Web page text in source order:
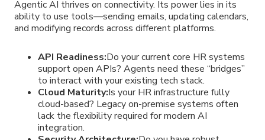
Agentic AI thrives on connectivity. Its power lies in its
ability to use tools—sending emails, updating calendars,
and modifying records across different platforms.
API Readiness:Do your current core HR systems
support open APIs? Agents need these “bridges”
to interact with your existing tech stack.
Cloud Maturity:Is your HR infrastructure fully
cloud-based? Legacy on-premise systems often
lack the flexibility required for modern AI
integration.